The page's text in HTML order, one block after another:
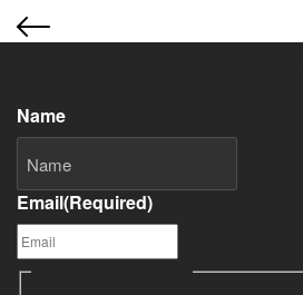
Name
Email(Required)